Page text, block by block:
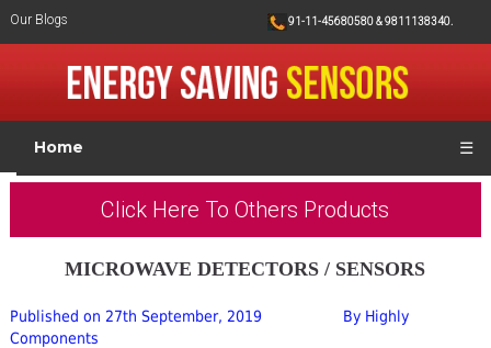
Our Blogs 91-11-45680580 & 9811138340.
Home ☰
Click Here To Others Products
MICROWAVE DETECTORS / SENSORS
Published on 27th September, 2019
By Highly
Components